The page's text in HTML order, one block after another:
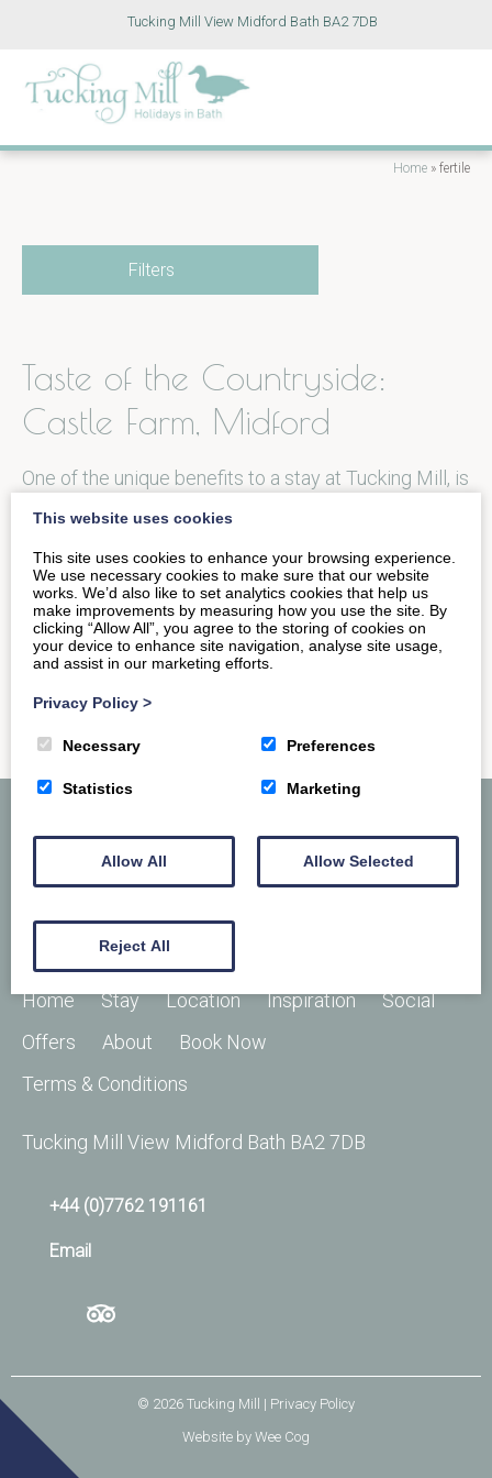
Tucking Mill View Midford Bath BA2 7DB
Home » fertile
Filters
Taste of the Countryside:
Castle Farm, Midford
One of the unique benefits to a stay at Tucking Mill, is
the close proximity to one of the region’s…
READ MORE
Home Stay Location Inspiration
Social
Offers
About
Book Now
Terms & Conditions
Tucking Mill View Midford Bath BA2 7DB
+44 (0)7762 191161
Email
© 2026 Tucking Mill
| Privacy Policy
Website byWee Cog
This website uses cookies
This site uses cookies to enhance your browsing experience.
We use necessary cookies to make sure that our website
works. We’d also like to set analytics cookies that help us
make improvements by measuring how you use the site. By
clicking “Allow All”, you agree to the storing of cookies on
your device to enhance site navigation, analyse site usage,
and assist in our marketing efforts.
Privacy Policy >
Necessary Preferences
Statistics Marketing
Allow All Allow Selected
Reject All